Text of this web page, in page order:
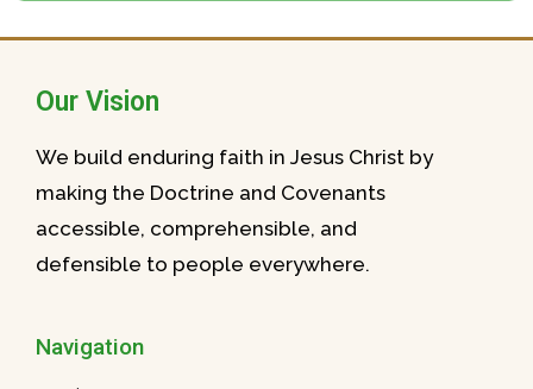
Our Vision
We build enduring faith in Jesus Christ by
making the Doctrine and Covenants
accessible, comprehensible, and
defensible to people everywhere.
Navigation